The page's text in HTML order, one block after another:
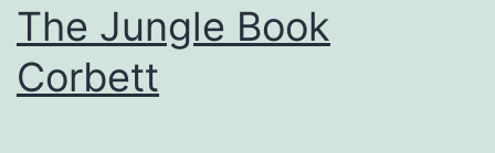
The Jungle Book
Corbett